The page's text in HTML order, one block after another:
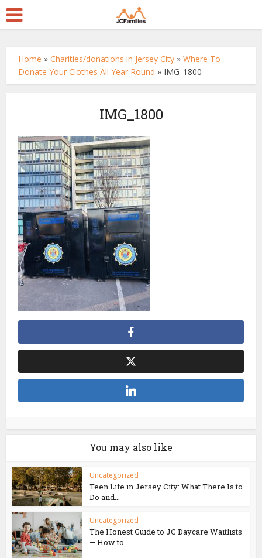
Home »Charities/donations in Jersey City »Where To
Donate Your Clothes All Year Round » IMG_1800
IMG_1800
You may also like
Uncategorized
Teen Life in Jersey City: What There Is to
Do and...
Uncategorized
The Honest Guide to JC Daycare Waitlists
— How to...